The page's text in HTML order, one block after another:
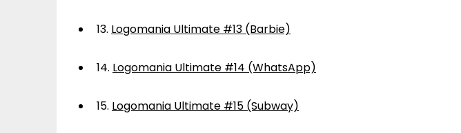
13. Logomania Ultimate #13 (Barbie)
14. Logomania Ultimate #14 (WhatsApp)
15. Logomania Ultimate #15 (Subway)